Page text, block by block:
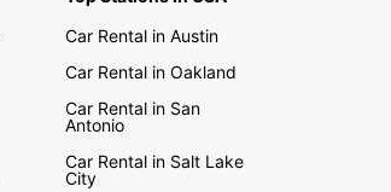
Car Rental in Austin
Car Rental in Oakland
Car Rental in San
Antonio
Car Rental in Salt Lake
City